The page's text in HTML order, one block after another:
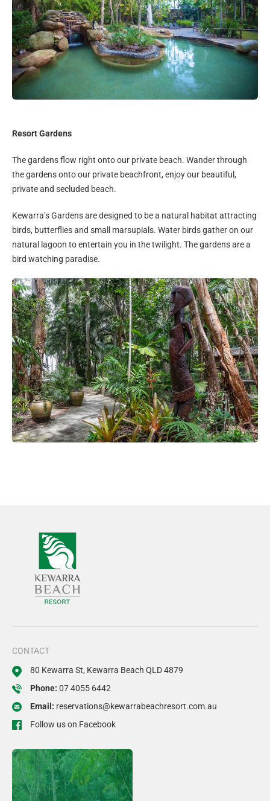
Resort Gardens
The gardens flow right onto our private beach. Wander through
the gardens onto our private beachfront, enjoy our beautiful,
private and secluded beach.
Kewarra’s Gardens are designed to be a natural habitat attracting
birds, butterflies and small marsupials. Water birds gather on our
natural lagoon to entertain you in the twilight. The gardens are a
bird watching paradise.
CONTACT
80 Kewarra St, Kewarra Beach QLD 4879
Phone: 07 4055 6442
Email: reservations@kewarrabeachresort.com.au
Follow us on Facebook